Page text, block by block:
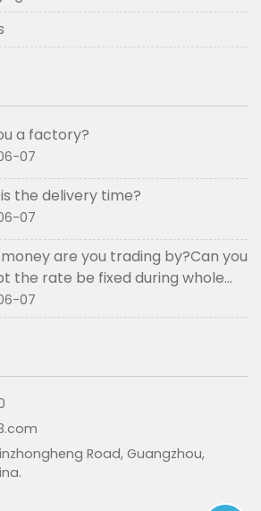
a factory?
07
the delivery time?
07
are you trading by?Can you
the rate be fixed during whole
not RMB?
07
Road, Guangzhou,